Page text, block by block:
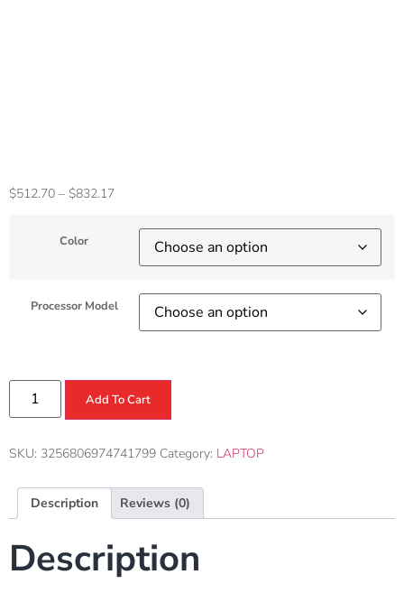
$512.70 – $832.17
Color
Processor Model
Add To Cart
SKU: 3256806974741799 Category: LAPTOP
Description Reviews (0)
Description